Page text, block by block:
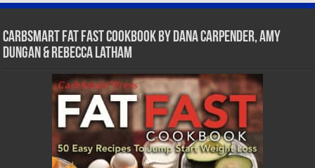
CarbSmart Fat Fast Cookbook by Dana Carpender, Amy
Dungan & Rebecca Latham